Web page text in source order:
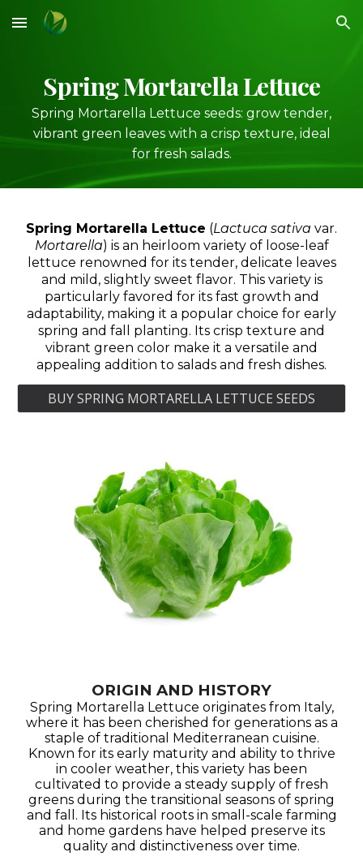
Skip to main content Skip to navigation
Spring Mortarella Lettuce
Spring Mortarella Lettuce seeds: grow tender,
vibrant green leaves with a crisp texture, ideal
for fresh salads.
Spring Mortarella Lettuce (Lactuca sativa var.
Mortarella) is an heirloom variety of loose-leaf
lettuce renowned for its tender, delicate leaves
and mild, slightly sweet flavor. This variety is
particularly favored for its fast growth and
adaptability, making it a popular choice for early
spring and fall planting. Its crisp texture and
vibrant green color make it a versatile and
appealing addition to salads and fresh dishes.
BUY SPRING MORTARELLA LETTUCE SEEDS
ORIGIN AND HISTORY
Spring Mortarella Lettuce originates from Italy,
where it has been cherished for generations as a
staple of traditional Mediterranean cuisine.
Known for its early maturity and ability to thrive
in cooler weather, this variety has been
cultivated to provide a steady supply of fresh
greens during the transitional seasons of spring
and fall. Its historical roots in small-scale farming
and home gardens have helped preserve its
quality and distinctiveness over time.